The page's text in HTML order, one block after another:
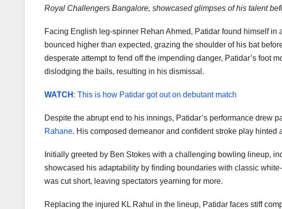
Royal Challengers Bangalore, showcased glimpses of his talent
Facing English leg-spinner Rehan Ahmed, Patidar found himself in
bounced higher than expected, grazing the shoulder of his bat
desperate attempt to fend off the impending danger, Patidar’s foot
dislodging the bails, resulting in his dismissal.
WATCH : This is how Patidar got out on debutant match
Despite the abrupt end to his innings, Patidar’s performance drew
Rahane. His composed demeanor and confident stroke play hinted
Initially greeted by Ben Stokes with a challenging bowling lineup,
showcased his adaptability by finding boundaries with classic
was cut short, leaving spectators yearning for more.
Replacing the injured KL Rahul in the lineup, Patidar faces stiff